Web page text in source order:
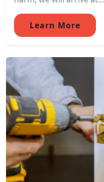
Learn More